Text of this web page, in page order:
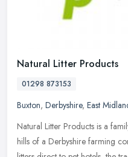
Natural Litter Products
01298 873153
Buxton, Derbyshire, East
Natural Litter Products is a
hills of a Derbyshire farming